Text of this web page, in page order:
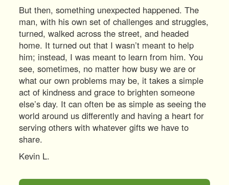
But then, something unexpected happened. The
man, with his own set of challenges and struggles,
turned, walked across the street, and headed
home. It turned out that I wasn’t meant to help
him; instead, I was meant to learn from him. You
see, sometimes, no matter how busy we are or
what our own problems may be, it takes a simple
act of kindness and grace to brighten someone
else’s day. It can often be as simple as seeing the
world around us differently and having a heart for
serving others with whatever gifts we have to
share.
Kevin L.